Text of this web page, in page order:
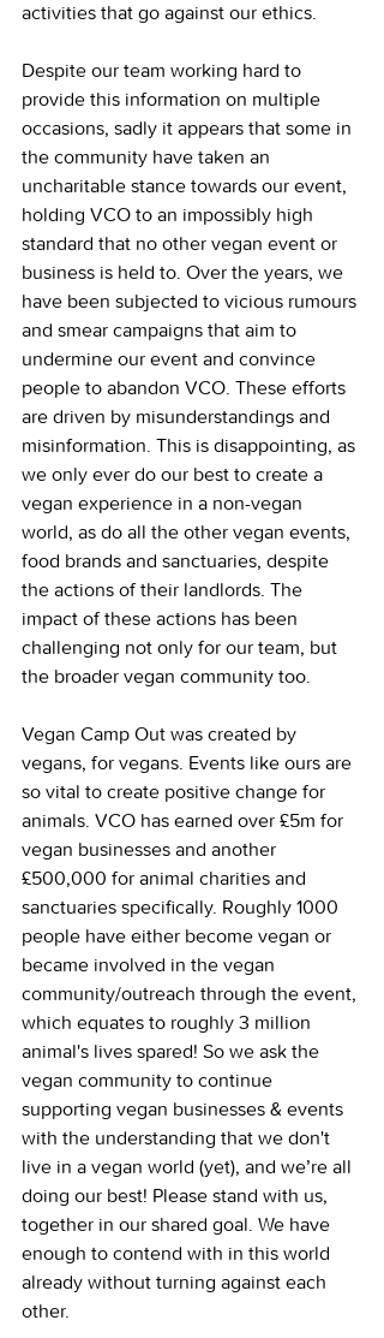
activities that go against our ethics.
Despite our team working hard to
provide this information on multiple
occasions, sadly it appears that some in
the community have taken an
uncharitable stance towards our event,
holding VCO to an impossibly high
standard that no other vegan event or
business is held to. Over the years, we
have been subjected to vicious rumours
and smear campaigns that aim to
undermine our event and convince
people to abandon VCO. These efforts
are driven by misunderstandings and
misinformation. This is disappointing, as
we only ever do our best to create a
vegan experience in a non-vegan
world, as do all the other vegan events,
food brands and sanctuaries, despite
the actions of their landlords. The
impact of these actions has been
challenging not only for our team, but
the broader vegan community too.
Vegan Camp Out was created by
vegans, for vegans. Events like ours are
so vital to create positive change for
animals. VCO has earned over £5m for
vegan businesses and another
£500,000 for animal charities and
sanctuaries specifically. Roughly 1000
people have either become vegan or
became involved in the vegan
community/outreach through the event,
which equates to roughly 3 million
animal's lives spared! So we ask the
vegan community to continue
supporting vegan businesses & events
with the understanding that we don't
live in a vegan world (yet), and we’re all
doing our best! Please stand with us,
together in our shared goal. We have
enough to contend with in this world
already without turning against each
other.